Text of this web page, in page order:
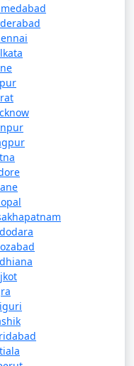
trip during the
to adverse
to check for any
quarantine
before planning
time.
and
such as
authorities, before
asked
Andaman tour
details of